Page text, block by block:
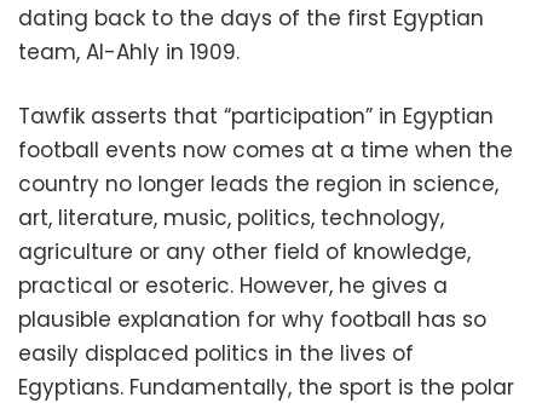
dating back to the days of the first Egyptian
team, Al-Ahly in 1909.
Tawfik asserts that “participation” in Egyptian
football events now comes at a time when the
country no longer leads the region in science,
art, literature, music, politics, technology,
agriculture or any other field of knowledge,
practical or esoteric. However, he gives a
plausible explanation for why football has so
easily displaced politics in the lives of
Egyptians. Fundamentally, the sport is the polar